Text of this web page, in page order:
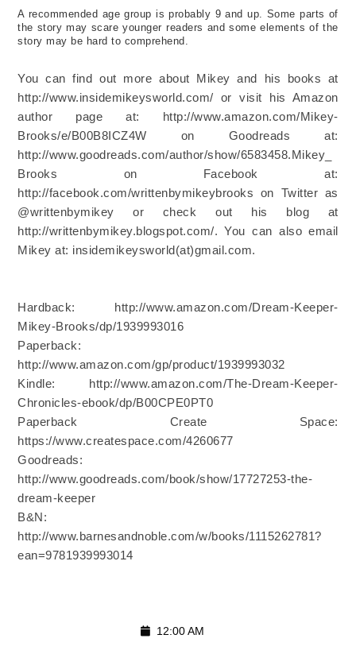
A recommended age group is probably 9 and up. Some parts of
the story may scare younger readers and some elements of the
story may be hard to comprehend.
You can find out more about Mikey and his books at
http://www.insidemikeysworld.com/ or visit his Amazon
author page at: http://www.amazon.com/Mikey-
Brooks/e/B00B8ICZ4W on Goodreads at:
http://www.goodreads.com/author/show/6583458.Mikey_
Brooks on Facebook at:
http://facebook.com/writtenbymikeybrooks on Twitter as
@writtenbymikey or check out his blog at
http://writtenbymikey.blogspot.com/. You can also email
Mikey at: insidemikeysworld(at)gmail.com.
Hardback: http://www.amazon.com/Dream-Keeper-
Mikey-Brooks/dp/1939993016
Paperback:
http://www.amazon.com/gp/product/1939993032
Kindle: http://www.amazon.com/The-Dream-Keeper-
Chronicles-ebook/dp/B00CPE0PT0
Paperback Create Space:
https://www.createspace.com/4260677
Goodreads:
http://www.goodreads.com/book/show/17727253-the-
dream-keeper
B&N:
http://www.barnesandnoble.com/w/books/1115262781?
ean=9781939993014
12:00 AM